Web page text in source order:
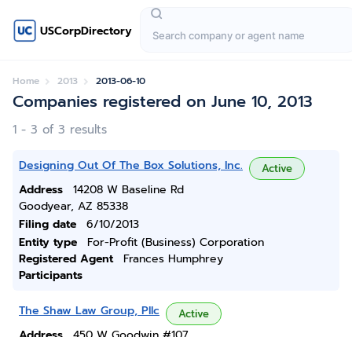
USCorpDirectory
Home 2013 2013-06-10
Companies registered on June 10, 2013
1 - 3 of 3 results
Designing Out Of The Box Solutions, Inc. Active
Address
14208 W Baseline Rd
Goodyear, AZ 85338
Filing date
6/10/2013
Entity type
For-Profit (Business) Corporation
Registered Agent
Frances Humphrey
Participants
The Shaw Law Group, Pllc Active